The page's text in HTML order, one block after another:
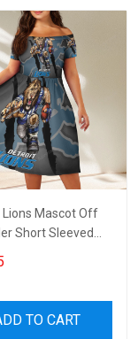
Lions Mascot Off
Short Sleeved
TO CART